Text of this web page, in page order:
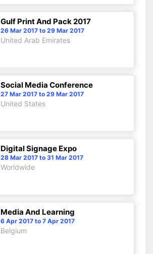
Gulf Print And Pack 2017
26 Mar 2017 to 29 Mar 2017
United Arab Emirates
Social Media Conference
27 Mar 2017 to 29 Mar 2017
United States
Digital Signage Expo
28 Mar 2017 to 31 Mar 2017
Worldwide
Media And Learning
6 Apr 2017 to 7 Apr 2017
Belgium